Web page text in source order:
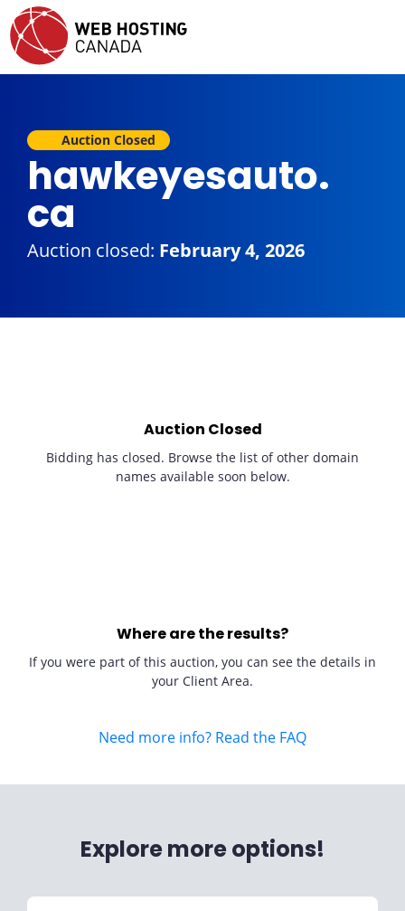
Auction Closed
hawkeyesauto.
ca
Auction closed: February 4, 2026
Auction Closed
Bidding has closed. Browse the list of other domain
names available soon below.
Where are the results?
If you were part of this auction, you can see the details in
your Client Area.
Need more info? Read the FAQ
Explore more options!